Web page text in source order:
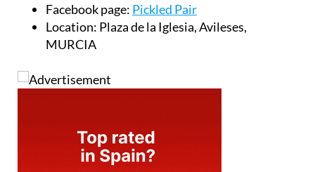
Facebook page: Pickled Pair
Location: Plaza de la Iglesia, Avileses,
MURCIA